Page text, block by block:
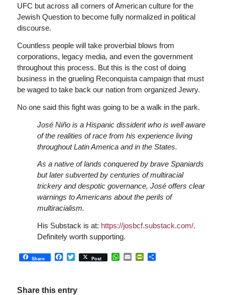
UFC but across all corners of American culture for the
Jewish Question to become fully normalized in political
discourse.
Countless people will take proverbial blows from
corporations, legacy media, and even the government
throughout this process. But this is the cost of doing
business in the grueling Reconquista campaign that must
be waged to take back our nation from organized Jewry.
No one said this fight was going to be a walk in the park.
José Niño is a Hispanic dissident who is well aware
of the realities of race from his experience living
throughout Latin America and in the States.
As a native of lands conquered by brave Spaniards
but later subverted by centuries of multiracial
trickery and despotic governance, José offers clear
warnings to Americans about the perils of
multiracialism.
His Substack is at: https://josbcf.substack.com/.
Definitely worth supporting.
Share Facebook
Twitter
Post WhatsApp
EmailPrintFriendly
Share
Share this entry